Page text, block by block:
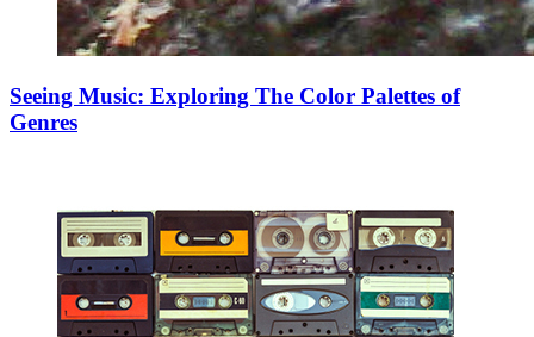
Seeing Music: Exploring The Color Palettes of
Genres